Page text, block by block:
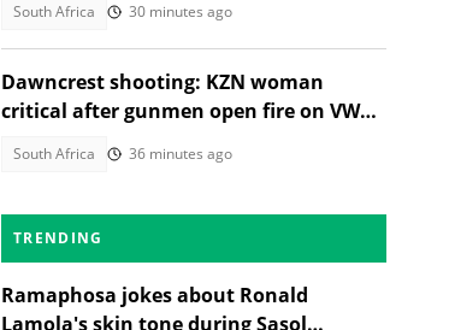
South Africa 30 minutes ago
Dawncrest shooting: KZN woman
critical after gunmen open fire on VW
South Africa 36 minutes ago
TRENDING
Ramaphosa jokes about Ronald
Lamola's skin tone during Sasol